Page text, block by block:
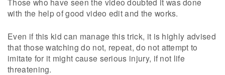
Those who have seen the video doubted it was done
with the help of good video edit and the works.
Even if this kid can manage this trick, it is highly advised
that those watching do not, repeat, do not attempt to
imitate for it might cause serious injury, if not life
threatening.